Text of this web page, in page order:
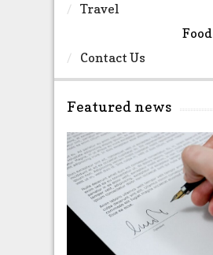
Travel
Food
Contact Us
Featured news